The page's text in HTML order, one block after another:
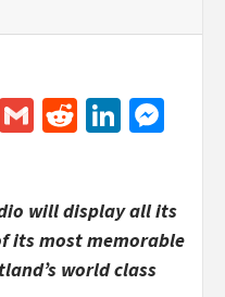
Flipboard
GmailReddit
will display all its
its most memorable
world class